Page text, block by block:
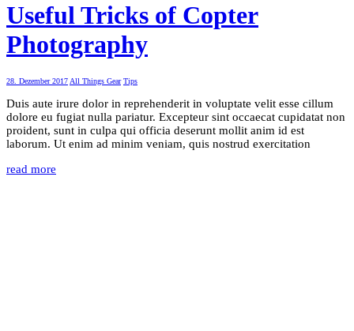
Useful Tricks of Copter
Photography
28. Dezember 2017 All Things Gear Tips
Duis aute irure dolor in reprehenderit in voluptate velit esse cillum
dolore eu fugiat nulla pariatur. Excepteur sint occaecat cupidatat non
proident, sunt in culpa qui officia deserunt mollit anim id est
laborum. Ut enim ad minim veniam, quis nostrud exercitation
read more